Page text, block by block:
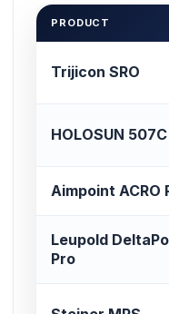
PRODUCT
Trijicon SRO
HOLOSUN 507C
Aimpoint ACRO
Leupold
Pro